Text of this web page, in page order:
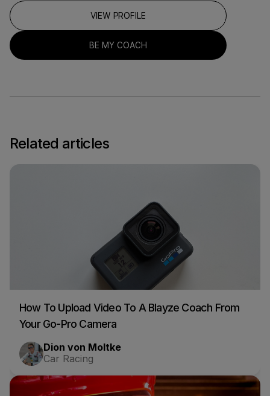
VIEW PROFILE
BE MY COACH
Related articles
How To Upload Video To A Blayze Coach From
Your Go-Pro Camera
Dion von Moltke
Car Racing